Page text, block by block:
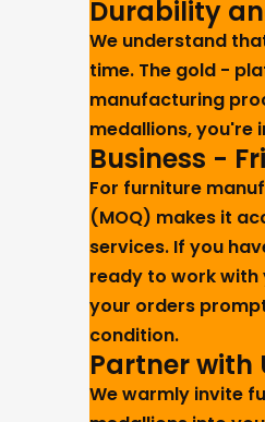
Durability
We understand
time. The gold -
manufacturing
medallions, you're
Business -
For furniture
(MOQ) makes it
services. If you
ready to work with
your orders
condition.
Partner with
We warmly invite